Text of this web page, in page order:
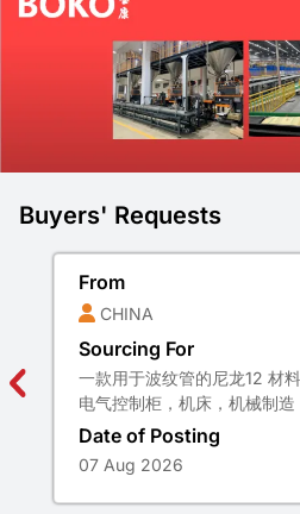
Buyers' Requests
From
CHINA
Sourcing For
一款用于波纹管的尼龙12 材
电气控制柜，机床，机械制
设施， 运输装置，空气调节
设施等 特性:极高柔韧性，阻
镉，很好的抗疲劳性 材质：
度：-40℃-125℃ 弯曲性能：
Date of Posting
07 Aug 2026